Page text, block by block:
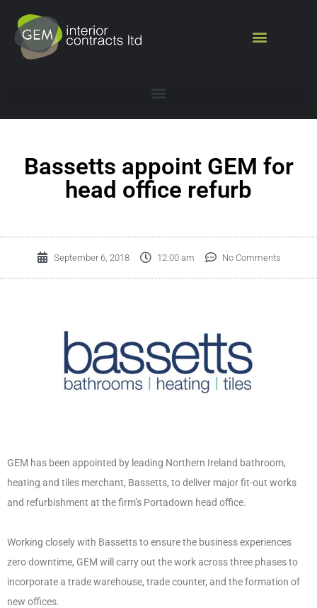
Bassetts appoint GEM for
head office refurb
September 6, 2018 12:00 am No Comments
GEM has been appointed by leading Northern Ireland bathroom,
heating and tiles merchant, Bassetts, to deliver major fit-out works
and refurbishment at the firm’s Portadown head office.
Working closely with Bassetts to ensure the business experiences
zero downtime, GEM will carry out the work across three phases to
incorporate a trade warehouse, trade counter, and the formation of
new offices.